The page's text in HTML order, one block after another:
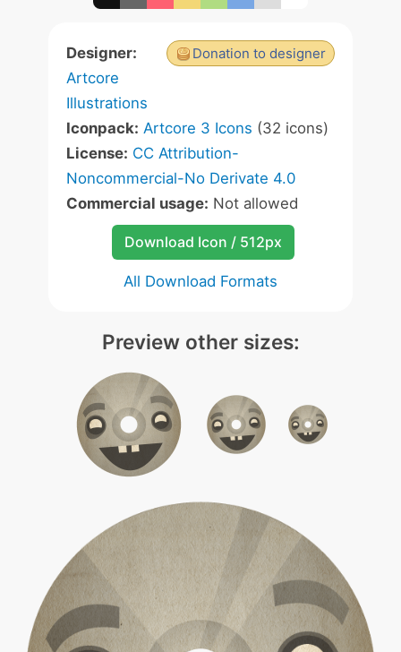
Donation to designer
Designer:
Artcore
Illustrations
Iconpack: Artcore 3 Icons (32 icons)
License: CC Attribution-
Noncommercial-No Derivate 4.0
Commercial usage: Not allowed
Download Icon / 512px
All Download Formats
Preview other sizes: